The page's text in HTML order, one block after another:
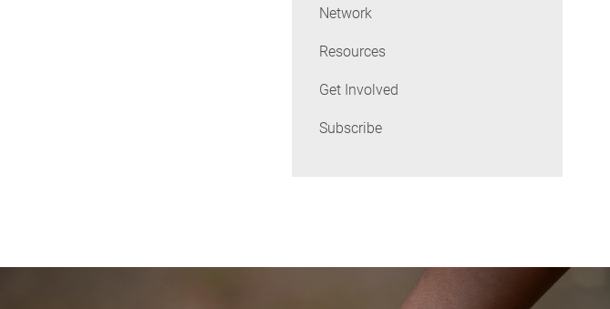
Network
Resources
Get Involved
Subscribe